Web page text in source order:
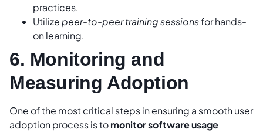
practices.
Utilizepeer-to-peer training sessionsfor hands-
on learning.
6. Monitoring and
Measuring Adoption
One of the most critical steps in ensuring a smooth user
adoption process is tomonitor software usage